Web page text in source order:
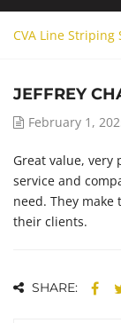
CVA Line Striping
JEFFREY
February 1,
Great value, very
service and
need. They
their clients.
SHARE: